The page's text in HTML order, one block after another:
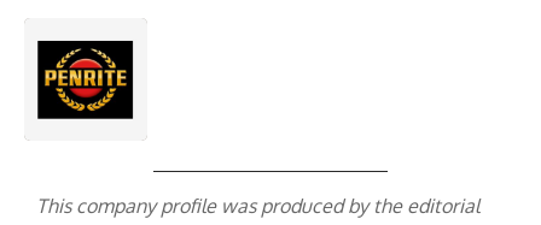
This company profile was produced by the editorial